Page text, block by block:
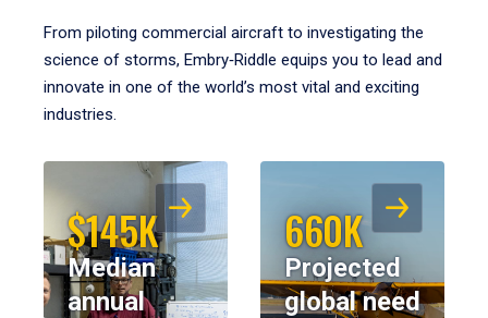
From piloting commercial aircraft to investigating the
science of storms, Embry‑Riddle equips you to lead and
innovate in one of the world’s most vital and exciting
industries.
$145K
Median
annual
660K
Projected
global need